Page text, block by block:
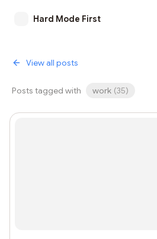
Hard Mode First
View all posts
Posts tagged with work (35)